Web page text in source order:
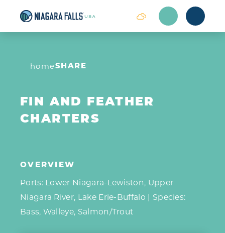
Skip to content
homeSHARE
FIN AND FEATHER
CHARTERS
OVERVIEW
Ports: Lower Niagara-Lewiston, Upper
Niagara River, Lake Erie-Buffalo | Species:
Bass, Walleye, Salmon/Trout